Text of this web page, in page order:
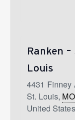
Ranken –
Louis
4431 Finney
St. Louis, MO
United States